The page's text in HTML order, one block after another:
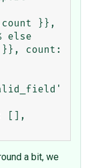
}},
else
}}, count:
[],
a bit, we